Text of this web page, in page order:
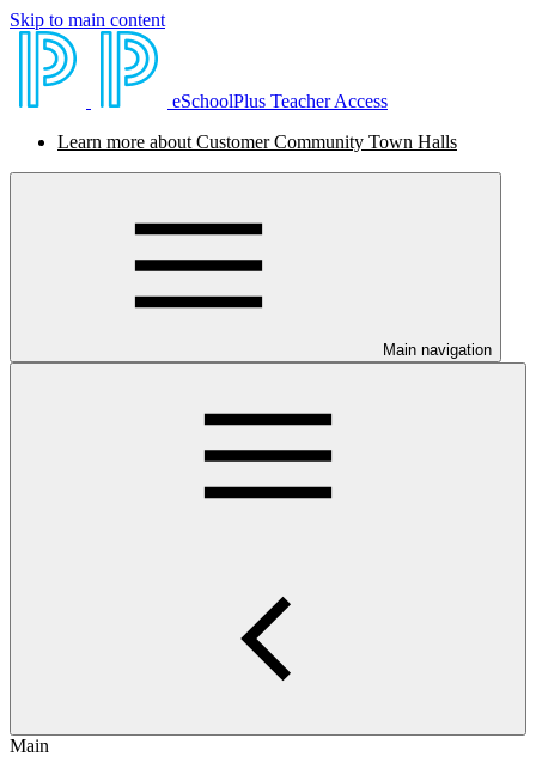
Skip to main content
eSchoolPlus Teacher Access
Learn more about Customer Community Town Halls
Main navigation
Main